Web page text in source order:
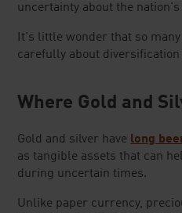
uncertainty about the nation's
It's little wonder that so
carefully about diversification
Where Gold and
Gold and silver have long
as tangible assets that can
during uncertain times.
Unlike paper currency,